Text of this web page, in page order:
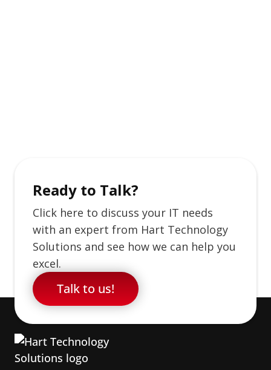
Ready to Talk?
Click here to discuss your IT needs
with an expert from Hart Technology
Solutions and see how we can help you
excel.
Talk to us!